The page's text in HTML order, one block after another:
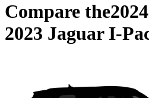
Compare the
2023 Jaguar I-